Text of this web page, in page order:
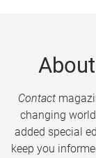
About
Contact
changing
added special
keep you